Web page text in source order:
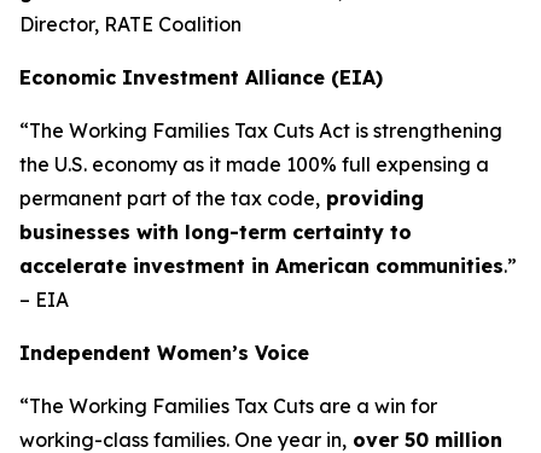
Director, RATE Coalition
Economic Investment Alliance (EIA)
“The Working Families Tax Cuts Act is strengthening
the U.S. economy as it made 100% full expensing a
permanent part of the tax code, providing
businesses with long-term certainty to
accelerate investment in American communities.”
– EIA
Independent Women’s Voice
“The Working Families Tax Cuts are a win for
working-class families. One year in, over 50 million